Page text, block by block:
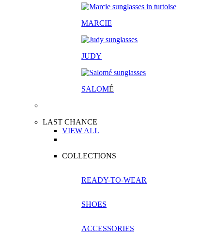
MARCIE
JUDY
SALOMÉ
LAST CHANCE
VIEW ALL
COLLECTIONS
READY-TO-WEAR
SHOES
ACCESSORIES